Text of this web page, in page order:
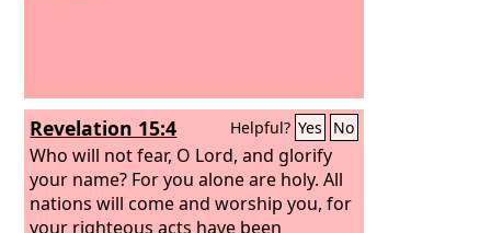
Revelation 15:4 Helpful? Yes No
Who will not fear, O Lord, and glorify
your name? For you alone are holy. All
nations will come and worship you, for
your righteous acts have been